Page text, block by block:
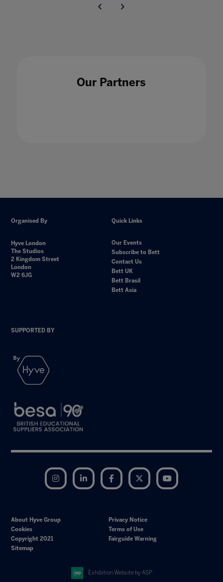
Our Partners
Organised By
Hyve London
The Studios
2 Kingdom Street
London
W2 6JG
Quick Links
Our Events
Subscribe to Bett
Contact Us
Bett UK
Bett Brasil
Bett Asia
SUPPORTED BY
Instagram LinkedIn Facebook Twitter
About Hyve Group
Privacy Notice
Cookies
Terms of Use
Copyright 2021
Fairguide Warning
Sitemap
Exhibition Website by ASP